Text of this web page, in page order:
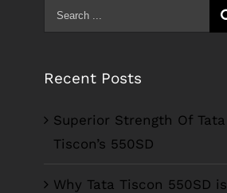
Search
for:
Recent Posts
Superior Strength Of Tata
Tiscon’s 550SD
Why Tata Tiscon 550SD is